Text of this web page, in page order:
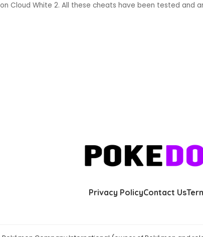
Cloud White 2. All these cheats have been tested and
Privacy PolicyContact Us